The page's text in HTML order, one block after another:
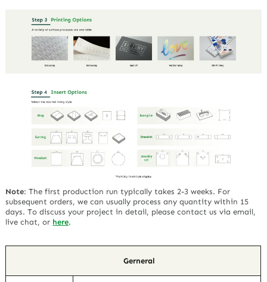
Note:The first production run typically takes 2-3 weeks. For
subsequent orders, we can usually process any quantity within 15
days. To discuss your project in detail, please contact us via email,
live chat, or here.
Gerneral